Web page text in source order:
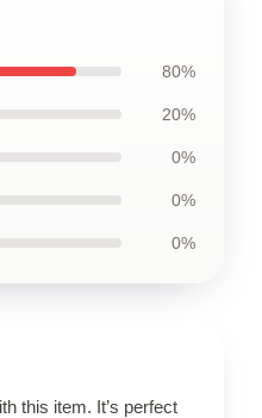
80%
20%
0%
0%
0%
this item. It’s perfect